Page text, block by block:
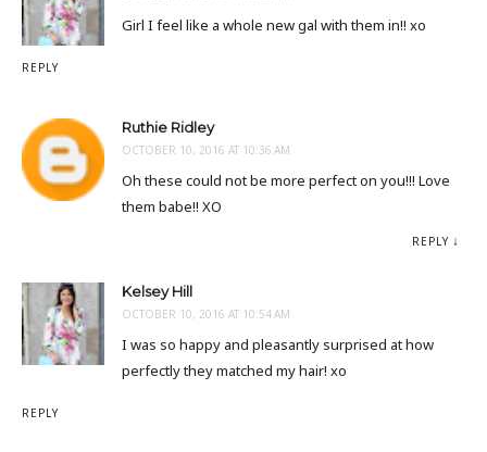
Girl I feel like a whole new gal with them in!! xo
REPLY
Ruthie Ridley
OCTOBER 10, 2016 AT 10:36 AM
Oh these could not be more perfect on you!!! Love
them babe!! XO
REPLY
Kelsey Hill
OCTOBER 10, 2016 AT 10:54 AM
I was so happy and pleasantly surprised at how
perfectly they matched my hair! xo
REPLY